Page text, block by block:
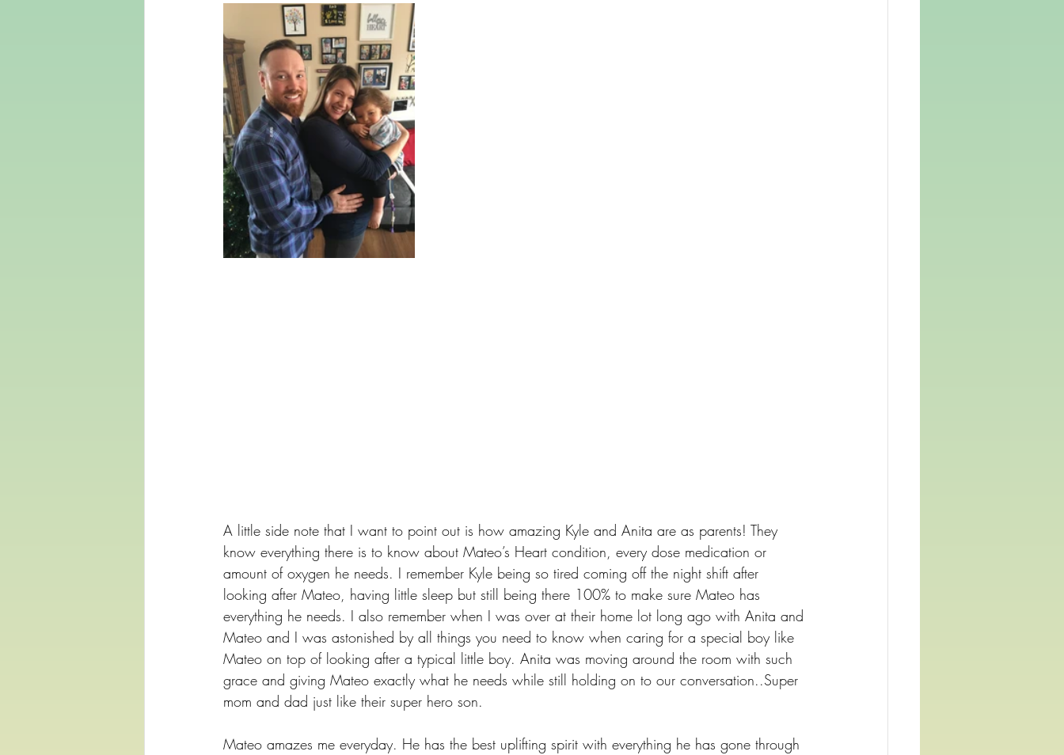
A little side note that I want to point out is how amazing Kyle and Anita are as parents! They
know everything there is to know about Mateo’s Heart condition, every dose medication or
amount of oxygen he needs. I remember Kyle being so tired coming off the night shift after
looking after Mateo, having little sleep but still being there 100% to make sure Mateo has
everything he needs. I also remember when I was over at their home lot long ago with Anita and
Mateo and I was astonished by all things you need to know when caring for a special boy like
Mateo on top of looking after a typical little boy. Anita was moving around the room with such
grace and giving Mateo exactly what he needs while still holding on to our conversation..Super
mom and dad just like their super hero son.
Mateo amazes me everyday. He has the best uplifting spirit with everything he has gone through